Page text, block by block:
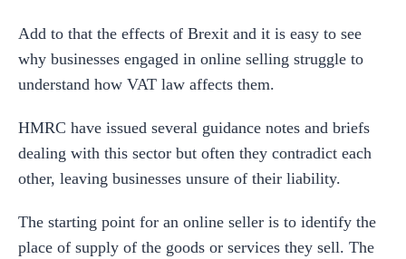
Add to that the effects of Brexit and it is easy to see
why businesses engaged in online selling struggle to
understand how VAT law affects them.
HMRC have issued several guidance notes and briefs
dealing with this sector but often they contradict each
other, leaving businesses unsure of their liability.
The starting point for an online seller is to identify the
place of supply of the goods or services they sell. The